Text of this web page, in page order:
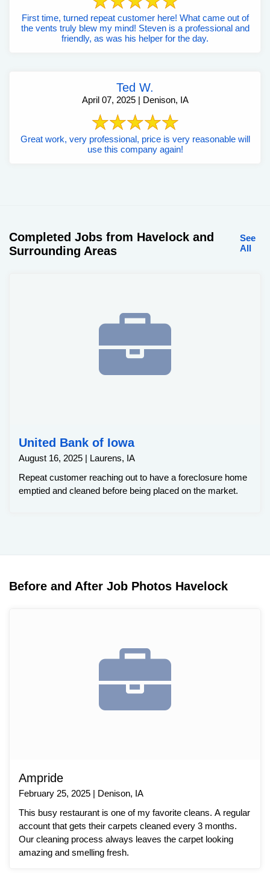
First time, turned repeat customer here! What came out of
the vents truly blew my mind! Steven is a professional and
friendly, as was his helper for the day.
Ted W.
April 07, 2025 | Denison, IA
Great work, very professional, price is very reasonable will
use this company again!
Completed Jobs from Havelock and
Surrounding Areas
See
All
United Bank of Iowa
August 16, 2025 | Laurens, IA
Repeat customer reaching out to have a foreclosure home
emptied and cleaned before being placed on the market.
Before and After Job Photos Havelock
Ampride
February 25, 2025 | Denison, IA
This busy restaurant is one of my favorite cleans. A regular
account that gets their carpets cleaned every 3 months.
Our cleaning process always leaves the carpet looking
amazing and smelling fresh.